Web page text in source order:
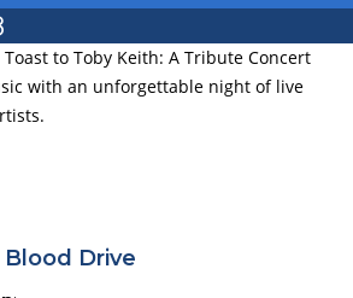
to Toby Keith: A Tribute Concert
with an unforgettable night of live
Blood Drive